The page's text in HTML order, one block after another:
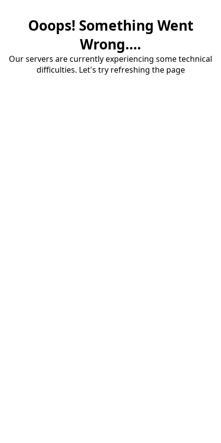
Ooops! Something Went
Wrong....
Our servers are currently experiencing some technical
difficulties. Let's try refreshing the page